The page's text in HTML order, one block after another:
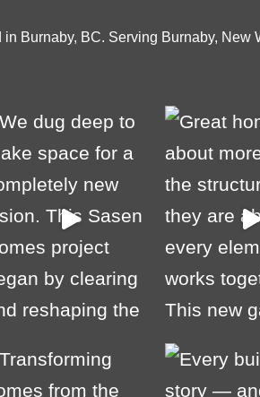
Burnaby, BC. Serving Burnaby, New